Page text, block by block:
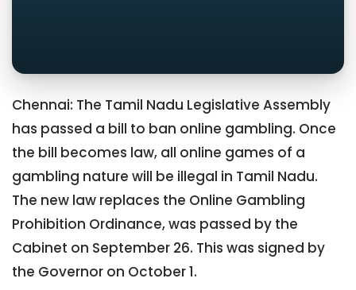
Chennai: The Tamil Nadu Legislative Assembly
has passed a bill to ban online gambling. Once
the bill becomes law, all online games of a
gambling nature will be illegal in Tamil Nadu.
The new law replaces the Online Gambling
Prohibition Ordinance, was passed by the
Cabinet on September 26. This was signed by
the Governor on October 1.